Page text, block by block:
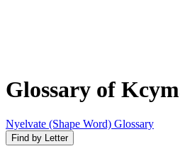
Glossary of
Nyelvate (Shape Word) Glossary
Find by Letter